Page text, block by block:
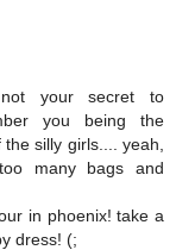
your secret to
you being the
silly girls.... yeah,
many bags and
in phoenix! take a
dress! (;